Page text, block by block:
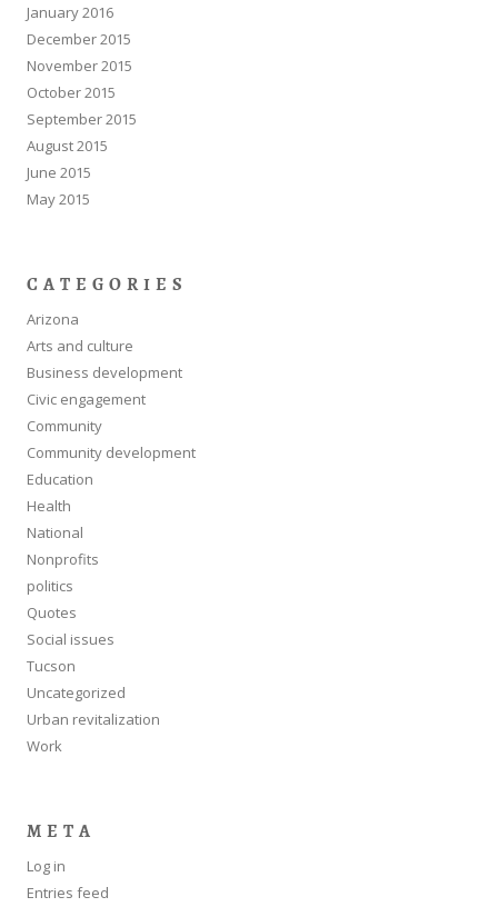
January 2016
December 2015
November 2015
October 2015
September 2015
August 2015
June 2015
May 2015
CATEGORIES
Arizona
Arts and culture
Business development
Civic engagement
Community
Community development
Education
Health
National
Nonprofits
politics
Quotes
Social issues
Tucson
Uncategorized
Urban revitalization
Work
META
Log in
Entries feed